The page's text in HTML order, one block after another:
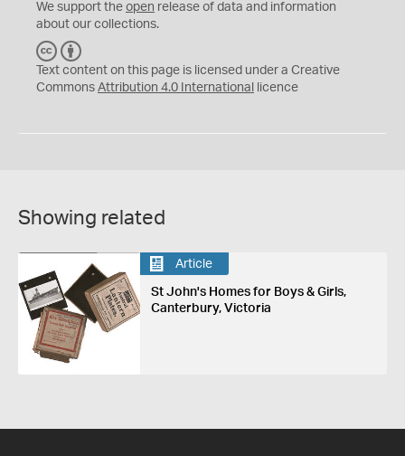
We support the open release of data and information
about our collections.
C
C
Y
Text content on this page is licensed under a Creative
Commons Attribution 4.0 International licence
Showing related
Article
St John's Homes for Boys & Girls,
Canterbury, Victoria